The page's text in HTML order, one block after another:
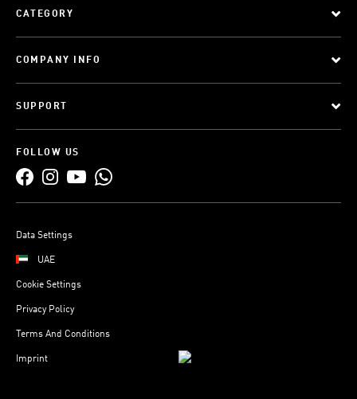
CATEGORY
COMPANY INFO
SUPPORT
FOLLOW US
Data Settings
UAE
Cookie Settings
Privacy Policy
Terms And Conditions
Imprint